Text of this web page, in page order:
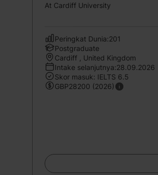
At Cardiff University
Peringkat Dunia:201
Postgraduate
Cardiff , United Kingdom
Intake selanjutnya:28.09.2026
Skor masuk: IELTS 6.5
GBP28200 (2026)